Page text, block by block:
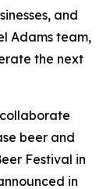
and
Adams team,
the next
beer and
Festival in
in